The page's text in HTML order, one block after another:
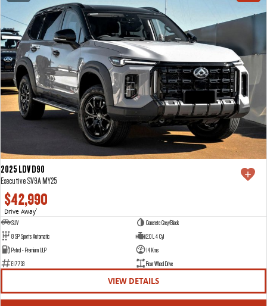
2025 LDV D90
Executive SV9A MY25
$42,990
Drive Away1
SUV
Concrete Grey/Black
8 SP Sports Automatic
2.0 L 4 Cyl
Petrol - Premium ULP
14 Kms
E17733
Rear Wheel Drive
VIEW DETAILS